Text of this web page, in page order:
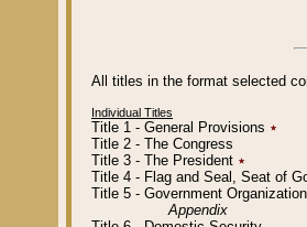
All titles in the format selected
Individual Titles
Title 1 - General Provisions ٭
Title 2 - The Congress
Title 3 - The President ٭
Title 4 - Flag and Seal, Seat of
Title 5 - Government
Appendix